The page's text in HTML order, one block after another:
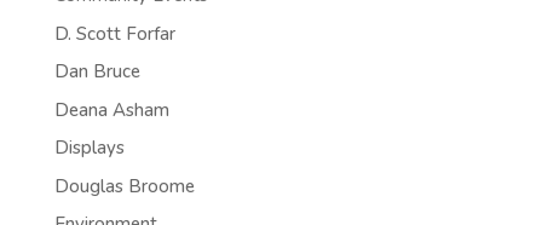
D. Scott Forfar
Dan Bruce
Deana Asham
Displays
Douglas Broome